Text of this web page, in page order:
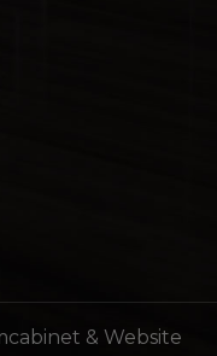
& Website